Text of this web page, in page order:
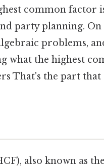
common factor
party planning. On
problems,
what the highest
That's the part that
also known as